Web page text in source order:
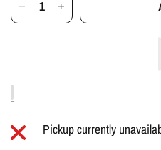
Pickup currently